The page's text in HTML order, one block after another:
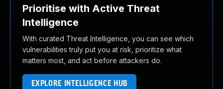
Prioritise with Active Threat
Intelligence
With curated Threat Intelligence, you can see which
vulnerabilities truly put you at risk, prioritize what
matters most, and act before attackers do.
EXPLORE INTELLIGENCE HUB